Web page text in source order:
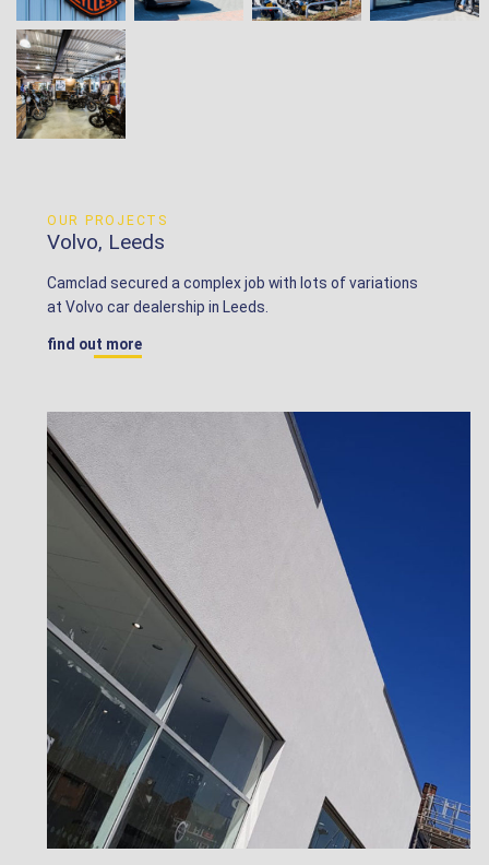
OUR PROJECTS
Volvo, Leeds
Camclad secured a complex job with lots of variations
at Volvo car dealership in Leeds.
find out more